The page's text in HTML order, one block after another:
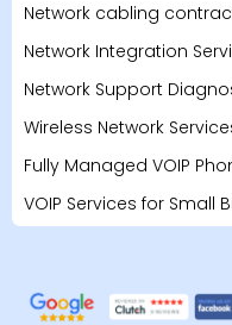
Network cabling
Network Integration
Network Support
Wireless Network
Fully Managed VOIP
VOIP Services for Small